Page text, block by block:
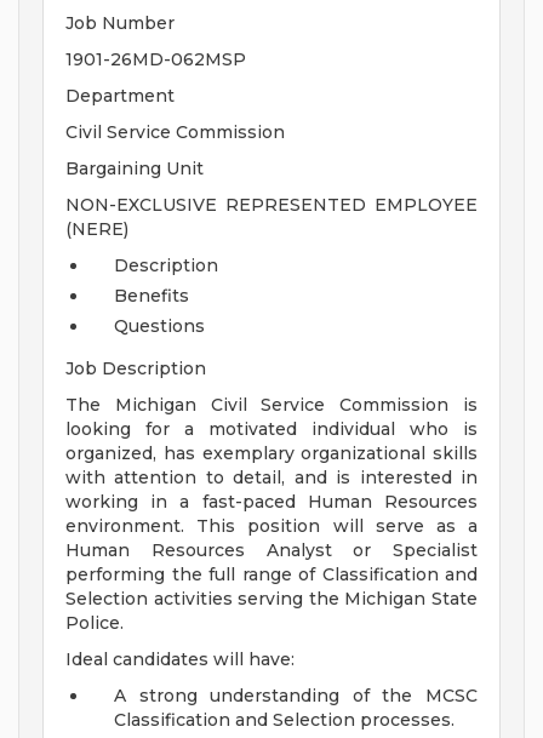
Job Number
1901-26MD-062MSP
Department
Civil Service Commission
Bargaining Unit
NON-EXCLUSIVE REPRESENTED EMPLOYEE
(NERE)
Description
Benefits
Questions
Job Description
The Michigan Civil Service Commission is
looking for a motivated individual who is
organized, has exemplary organizational skills
with attention to detail, and is interested in
working in a fast-paced Human Resources
environment. This position will serve as a
Human Resources Analyst or Specialist
performing the full range of Classification and
Selection activities serving the Michigan State
Police.
Ideal candidates will have:
A strong understanding of the MCSC
Classification and Selection processes.